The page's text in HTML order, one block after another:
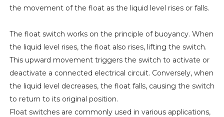
the movement of the float as the liquid level rises or falls.
The float switch works on the principle of buoyancy. When
the liquid level rises, the float also rises, lifting the switch.
This upward movement triggers the switch to activate or
deactivate a connected electrical circuit. Conversely, when
the liquid level decreases, the float falls, causing the switch
to return to its original position.
Float switches are commonly used in various applications,